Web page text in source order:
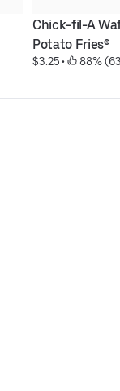
Chick-fil-A
Potato Fries®
$3.25 • 88%